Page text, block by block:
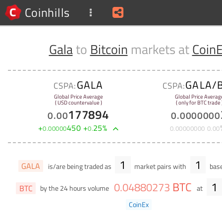
Coinhills
Galato Bitcoin markets at
CSPA:GALA
Global Price Average
( USD countervalue )
0.00177894
+0.00000450 +0.25%
CSPA:GALA/
Global Price
( only for BTC trade
0.0000000
0.00000000 0.00
GALA is/are being traded as 1 market pairs with 1
BTC by the 24 hours volume 0.04880273 BTC at 1
CoinEx